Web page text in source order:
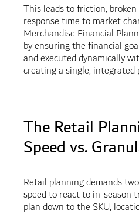
This leads to friction,
response time to market
Merchandise Financial
by ensuring the financial
and executed dynamically
creating a single, integrated
The Retail
Speed vs.
Retail planning demands
speed to react to in-season
plan down to the SKU,